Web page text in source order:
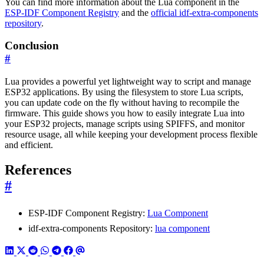
ESP-IDF Component Registry and the official idf-extra-components
repository.
Conclusion
#
Lua provides a powerful yet lightweight way to script and manage
ESP32 applications. By using the filesystem to store Lua scripts,
you can update code on the fly without having to recompile the
firmware. This guide shows you how to easily integrate Lua into
your ESP32 projects, manage scripts using SPIFFS, and monitor
resource usage, all while keeping your development process flexible
and efficient.
References
#
ESP-IDF Component Registry: Lua Component
idf-extra-components Repository: lua component